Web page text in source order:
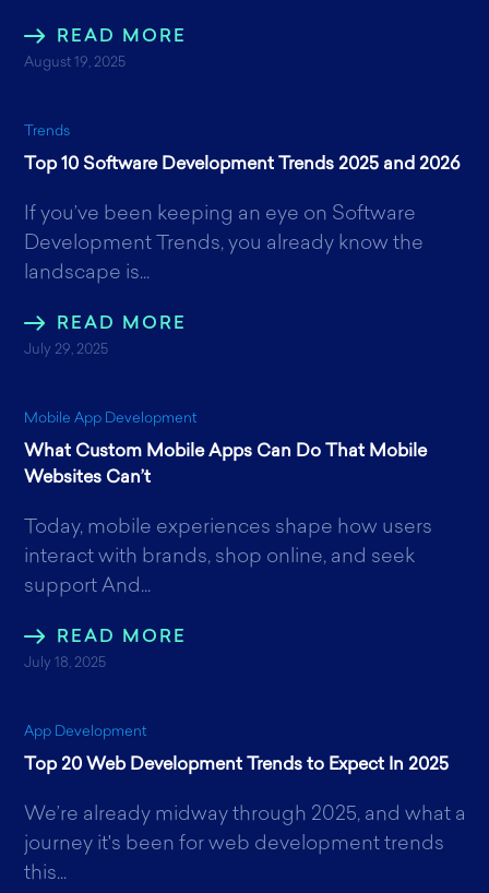
READ MORE
August 19, 2025
Trends
Top 10 Software Development Trends 2025 and 2026
If you’ve been keeping an eye on Software
Development Trends, you already know the
landscape is...
READ MORE
July 29, 2025
Mobile App Development
What Custom Mobile Apps Can Do That Mobile
Websites Can’t
Today, mobile experiences shape how users
interact with brands, shop online, and seek
support And...
READ MORE
July 18, 2025
App Development
Top 20 Web Development Trends to Expect In 2025
We’re already midway through 2025, and what a
journey it's been for web development trends
this...